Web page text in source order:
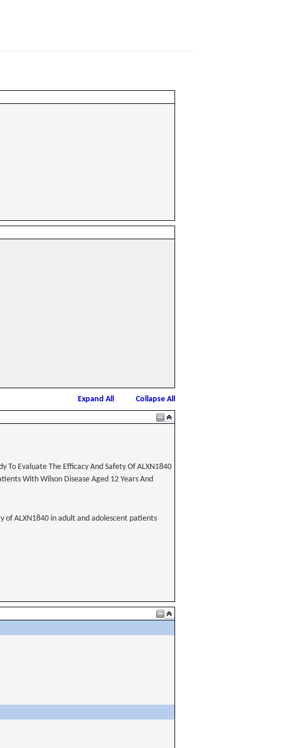
Expand All
Collapse All
To Evaluate The Efficacy And Safety Of ALXN1840
With Wilson Disease Aged 12 Years And
of ALXN1840 in adult and adolescent patients